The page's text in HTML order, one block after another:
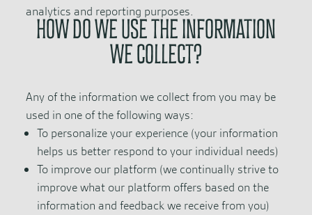
analytics and reporting purposes.
HOW DO WE USE THE INFORMATION
WE COLLECT?
Any of the information we collect from you may be
used in one of the following ways:
To personalize your experience (your information
helps us better respond to your individual needs)
To improve our platform (we continually strive to
improve what our platform offers based on the
information and feedback we receive from you)